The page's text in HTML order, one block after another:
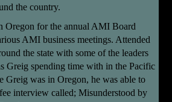
the country.
Oregon for the annual AMI Board
AMI business meetings. Attended
the state with some of the leaders
Greig spending time with in the Pacific
Greig was in Oregon, he was able to
interview called; Misunderstood by